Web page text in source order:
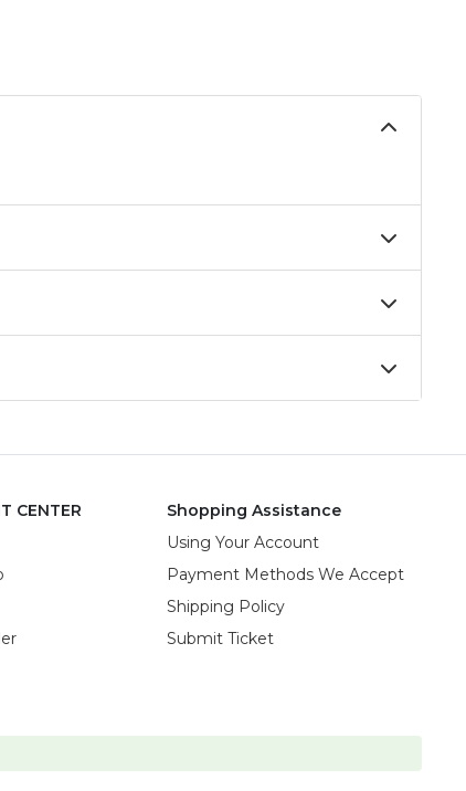
CENTER
Shopping Assistance
Using Your Account
Payment Methods We Accept
Shipping Policy
Submit Ticket